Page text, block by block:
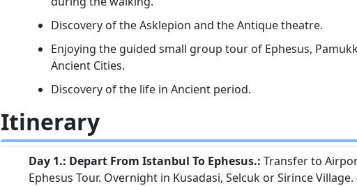
Discovery of the Asklepion and the Antique theatre.
Enjoying the guided small group tour of Ephesus,
Ancient Cities.
Discovery of the life in Ancient period.
Itinerary
Day 1.: Depart From Istanbul To Ephesus.: Transfer to
Ephesus Tour. Overnight in Kusadasi, Selcuk or Sirince Village.